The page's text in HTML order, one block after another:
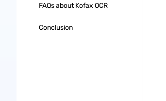
FAQs about Kofax OCR
Conclusion